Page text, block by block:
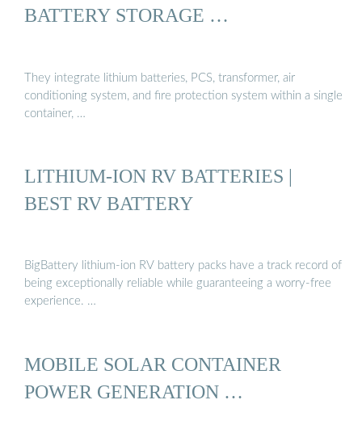
BATTERY STORAGE …
They integrate lithium batteries, PCS, transformer, air
conditioning system, and fire protection system within a single
container, …
LITHIUM-ION RV BATTERIES |
BEST RV BATTERY
BigBattery lithium-ion RV battery packs have a track record of
being exceptionally reliable while guaranteeing a worry-free
experience. …
MOBILE SOLAR CONTAINER
POWER GENERATION …